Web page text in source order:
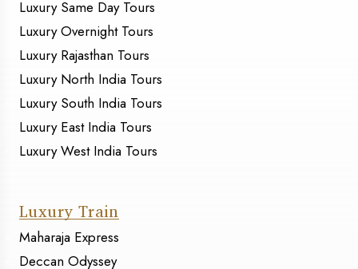
Luxury Same Day Tours
Luxury Overnight Tours
Luxury Rajasthan Tours
Luxury North India Tours
Luxury South India Tours
Luxury East India Tours
Luxury West India Tours
Luxury Train
Maharaja Express
Deccan Odyssey